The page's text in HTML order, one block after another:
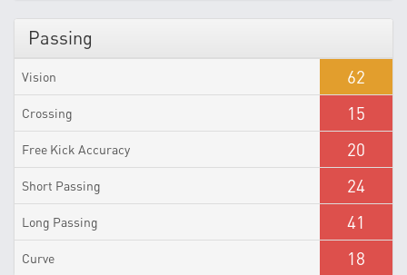
Passing
Vision 62
Crossing 15
Free Kick Accuracy 20
Short Passing 24
Long Passing 41
Curve 18